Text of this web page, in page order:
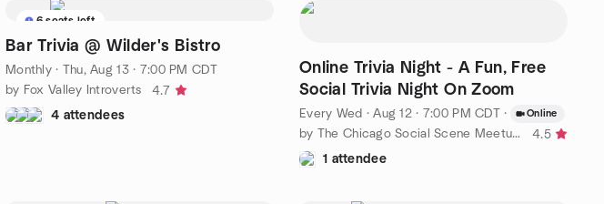
6 seats left
Bar Trivia @ Wilder's Bistro
Monthly· Thu, Aug 13 · 7:00 PM CDT
by Fox Valley Introverts
4.7
4 attendees
Online Trivia Night - A Fun, Free
Social Trivia Night On Zoom
Every Wed ·Aug 12 · 7:00 PM CDT · Online
by The Chicago Social Scene Meetup Group
4.5
1 attendee